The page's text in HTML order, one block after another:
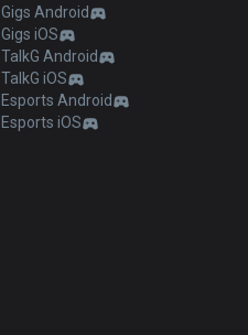
Gigs Android
Gigs iOS
TalkG Android
TalkG iOS
Esports Android
Esports iOS